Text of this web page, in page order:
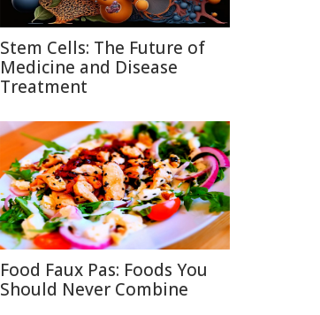
Stem Cells: The Future of
Medicine and Disease
Treatment
Food Faux Pas: Foods You
Should Never Combine